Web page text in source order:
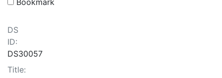
DS
ID:
DS30057
Title: